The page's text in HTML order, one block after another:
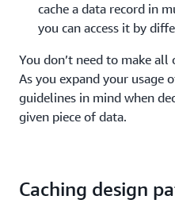
cache a data record in
you can access it by
You don’t need to make
As you expand your usage
guidelines in mind when
given piece of data.
Caching design